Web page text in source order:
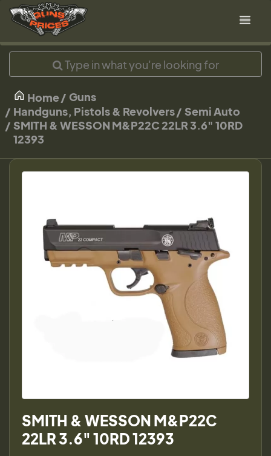
Home
Guns
Handguns, Pistols & Revolvers
Semi Auto
SMITH & WESSON M&P22C 22LR 3.6" 10RD
12393
SMITH & WESSON M&P22C
22LR 3.6" 10RD 12393